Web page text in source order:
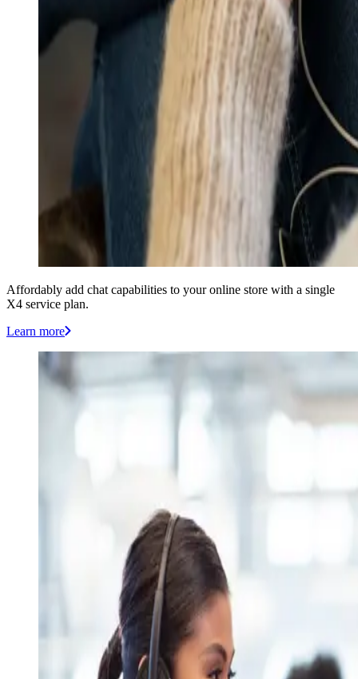
Affordably add chat capabilities to your online store with a single
X4 service plan.
Learn more